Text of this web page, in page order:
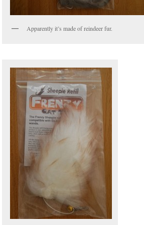
Apparently it’s made of reindeer fur.